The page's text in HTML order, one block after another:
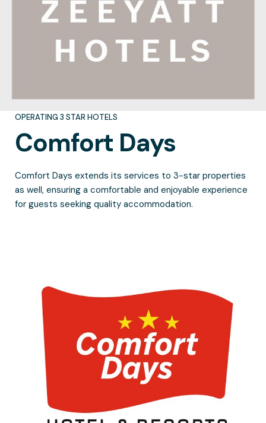
OPERATING 3 STAR HOTELS
Comfort Days
Comfort Days extends its services to 3-star properties
as well, ensuring a comfortable and enjoyable experience
for guests seeking quality accommodation.